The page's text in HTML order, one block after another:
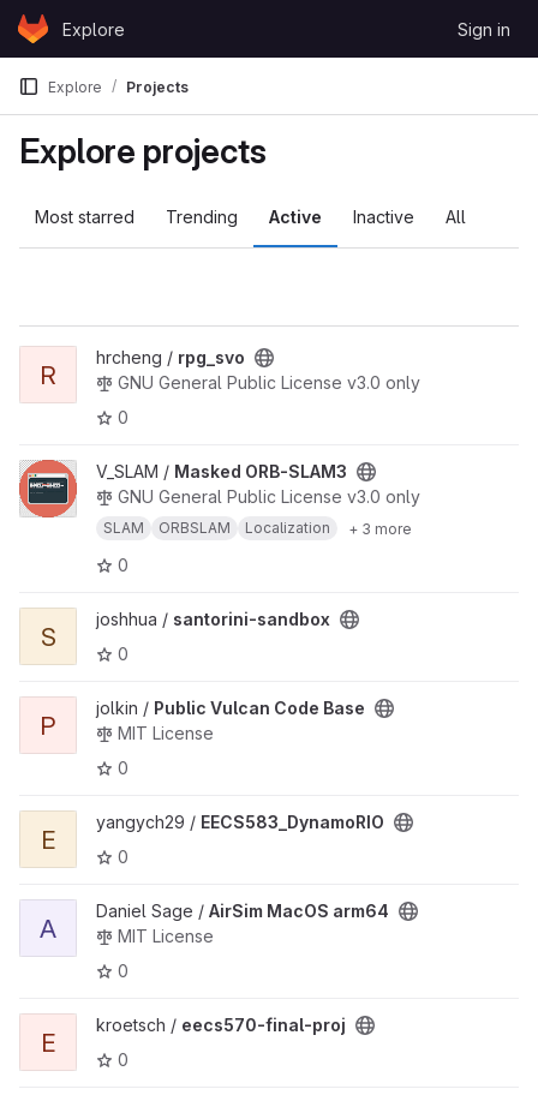
Skip to content
GitLabExplore Sign in
Explore Projects
Explore projects
Most starred Trending Active Inactive All
View rpg_svo project
R
hrcheng / rpg_svo
GNU General Public License v3.0 only
0
View Masked ORB-SLAM3 project
V_SLAM / Masked ORB-SLAM3
GNU General Public License v3.0 only
SLAM ORBSLAM Localization + 3 more
0
View santorini-sandbox project
S
joshhua / santorini-sandbox
0
View Public Vulcan Code Base project
P
jolkin / Public Vulcan Code Base
MIT License
0
View EECS583_DynamoRIO project
E
yangych29 / EECS583_DynamoRIO
0
View AirSim MacOS arm64 project
A
Daniel Sage / AirSim MacOS arm64
MIT License
0
View eecs570-final-proj project
E
kroetsch / eecs570-final-proj
0